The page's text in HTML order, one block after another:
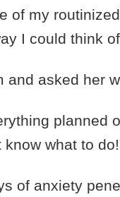
of my
I could think
and asked her
planned
what to
of anxiety